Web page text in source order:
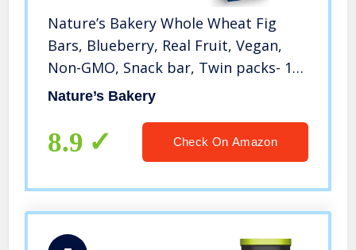
Nature’s Bakery Whole Wheat Fig
Bars, Blueberry, Real Fruit, Vegan,
Non-GMO, Snack bar, Twin packs- 12
count
Nature’s Bakery
8.9 Check On Amazon